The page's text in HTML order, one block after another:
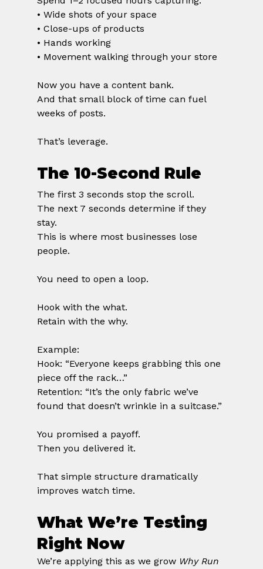
• Wide shots of your space
• Close-ups of products
• Hands working
• Movement walking through your store
Now you have a content bank.
And that small block of time can fuel
weeks of posts.
That’s leverage.
The 10-Second Rule
The first 3 seconds stop the scroll.
The next 7 seconds determine if they
stay.
This is where most businesses lose
people.
You need to open a loop.
Hook with the what.
Retain with the why.
Example:
Hook: “Everyone keeps grabbing this one
piece off the rack…”
Retention: “It’s the only fabric we’ve
found that doesn’t wrinkle in a suitcase.”
You promised a payoff.
Then you delivered it.
That simple structure dramatically
improves watch time.
What We’re Testing
Right Now
We’re applying this as we grow Why Run